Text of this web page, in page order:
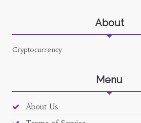
About
Cryptocurrency
Menu
About Us